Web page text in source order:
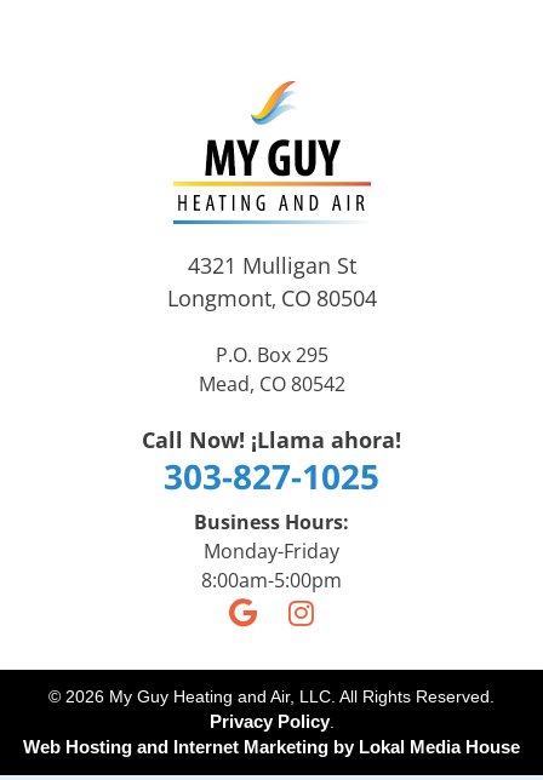
4321 Mulligan St
Longmont, CO 80504
P.O. Box 295
Mead, CO 80542
Call Now! ¡Llama ahora!
303-827-1025
Business Hours:
Monday-Friday
8:00am-5:00pm
© 2026 My Guy Heating and Air, LLC. All Rights Reserved.
Privacy Policy.
Web Hosting and Internet Marketing by Lokal Media House